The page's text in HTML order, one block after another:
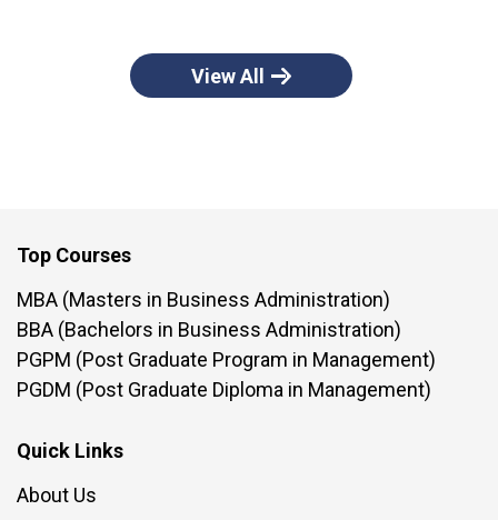
View All
Top Courses
MBA (Masters in Business Administration)
BBA (Bachelors in Business Administration)
PGPM (Post Graduate Program in Management)
PGDM (Post Graduate Diploma in Management)
Quick Links
About Us